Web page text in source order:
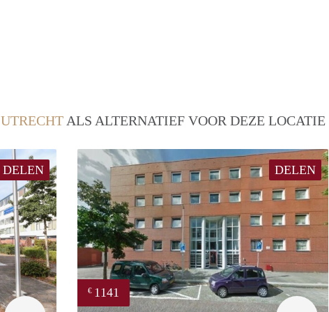
UTRECHT ALS ALTERNATIEF VOOR DEZE LOCATIE
DELEN
Woning
DELEN
€ 1141
rent